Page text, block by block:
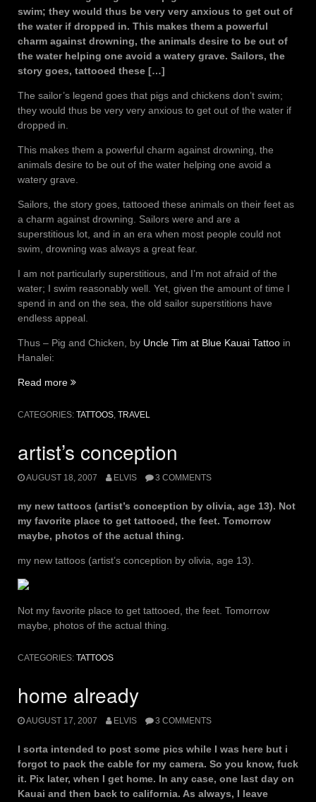
swim; they would thus be very very anxious to get out of
the water if dropped in. This makes them a powerful
charm against drowning, the animals desire to be out of
the water helping one avoid a watery grave. Sailors, the
story goes, tattooed these […]
The sailor’s legend goes that pigs and chickens don’t swim;
they would thus be very very anxious to get out of the water if
dropped in.
This makes them a powerful charm against drowning, the
animals desire to be out of the water helping one avoid a
watery grave.
Sailors, the story goes, tattooed these animals on their feet as
a charm against drowning. Sailors were and are a
superstitious lot, and in an era when most people could not
swim, drowning was always a great fear.
I am not particularly superstitious, and I’m not afraid of the
water; I swim reasonably well. Yet, given the amount of time I
spend in and on the sea, the old sailor superstitions have
endless appeal.
Thus – Pig and Chicken, by Uncle Tim at Blue Kauai Tattoo in
Hanalei:
Read more “pig
chicken”
CATEGORIES: TATTOOS TRAVEL
artist’s conception
AUGUST 18, 2007 ELVIS 3 COMMENTS
my new tattoos (artist’s conception by olivia, age 13). Not
my favorite place to get tattooed, the feet. Tomorrow
maybe, photos of the actual thing.
my new tattoos (artist’s conception by olivia, age 13).
Not my favorite place to get tattooed, the feet. Tomorrow
maybe, photos of the actual thing.
CATEGORIES: TATTOOS
home already
AUGUST 17, 2007 ELVIS 3 COMMENTS
I sorta intended to post some pics while I was here but i
forgot to pack the cable for my camera. So you know, fuck
it. Pix later, when I get home. In any case, one last day on
Kauai and then back to california. As always, I leave